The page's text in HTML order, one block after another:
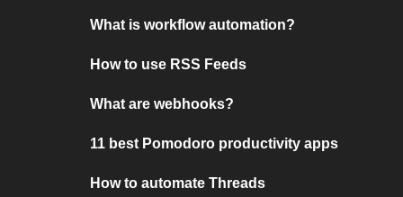
What is workflow automation?
How to use RSS Feeds
What are webhooks?
11 best Pomodoro productivity apps
How to automate Threads